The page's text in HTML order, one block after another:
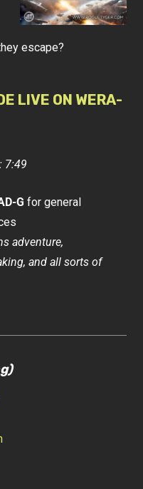
escape?
LIVE ON WERA-
7:49
G for general
adventure,
and all sorts of